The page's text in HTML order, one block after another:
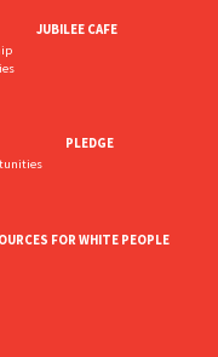
JUBILEE CAFE
PLEDGE
FOR WHITE PEOPLE